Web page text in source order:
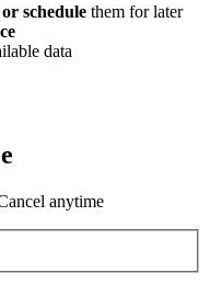
schedule them for later
data
anytime